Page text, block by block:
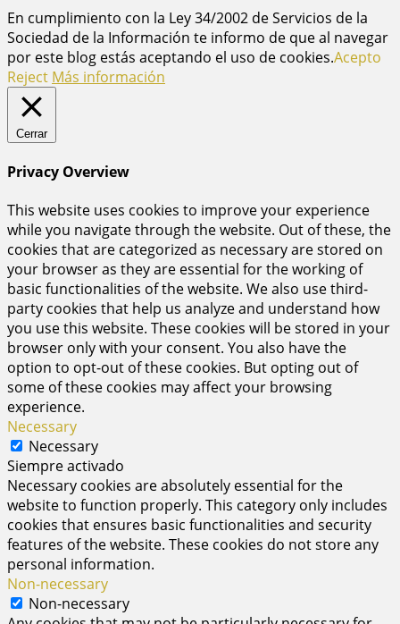
En cumplimiento con la Ley 34/2002 de Servicios de la
Sociedad de la Información te informo de que al navegar
por este blog estás aceptando el uso de cookies.Acepto
Reject Más información
Cerrar
Privacy Overview
This website uses cookies to improve your experience
while you navigate through the website. Out of these, the
cookies that are categorized as necessary are stored on
your browser as they are essential for the working of
basic functionalities of the website. We also use third-
party cookies that help us analyze and understand how
you use this website. These cookies will be stored in your
browser only with your consent. You also have the
option to opt-out of these cookies. But opting out of
some of these cookies may affect your browsing
experience.
Necessary
Necessary
Siempre activado
Necessary cookies are absolutely essential for the
website to function properly. This category only includes
cookies that ensures basic functionalities and security
features of the website. These cookies do not store any
personal information.
Non-necessary
Non-necessary